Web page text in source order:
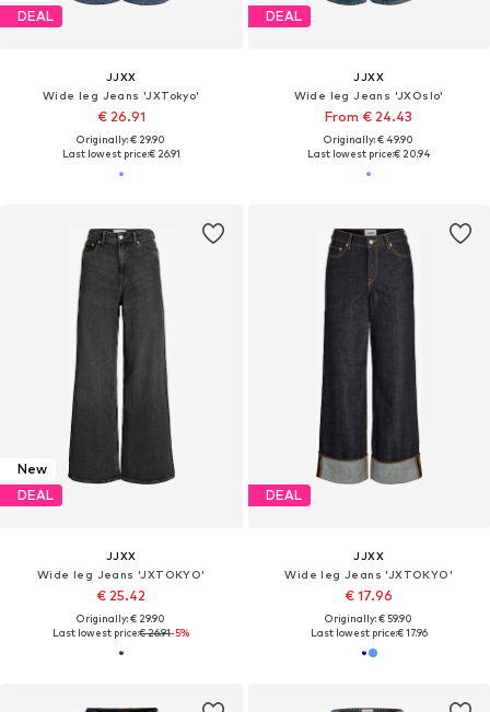
DEAL
JJXX
Wide leg Jeans 'JXTokyo'
€ 26.91
Originally: € 29.90
Last lowest price:€ 26.91
DEAL
JJXX
Wide leg Jeans 'JXOslo'
From € 24.43
Originally: € 49.90
Last lowest price:€ 20.94
New
DEAL
JJXX
Wide leg Jeans 'JXTOKYO'
€ 25.42
Originally: € 29.90
Last lowest price:€ 26.91-5%
DEAL
JJXX
Wide leg Jeans 'JXTOKYO'
€ 17.96
Originally: € 59.90
Last lowest price:€ 17.96